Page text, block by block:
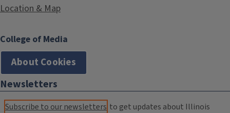
Location & Map
College of Media
About Cookies
Newsletters
Subscribe to our newsletters to get updates about Illinois